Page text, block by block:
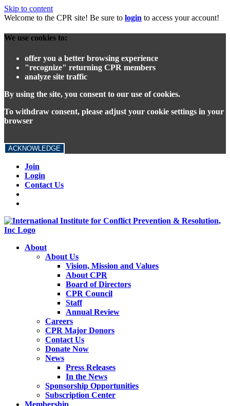
Skip to content
Welcome to the CPR site! Be sure to login to access your account!
We use cookies to:
offer you a better browsing experience
"recognize" returning CPR members
analyze site traffic
By using the site, you consent to our use of cookies.
To withdraw consent, please adjust your cookie settings in your
browser
ACKNOWLEDGE
Join
Login
Contact Us
About
About Us
Vision, Mission and Values
About CPR
Board of Directors
CPR Council
Staff
Annual Review
Careers
CPR Major Donors
Contact Us
Donate Now
News
Press Releases
In the News
Sponsorship Opportunities
Subscription Center
Membership